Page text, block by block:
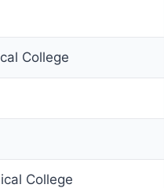
College
College